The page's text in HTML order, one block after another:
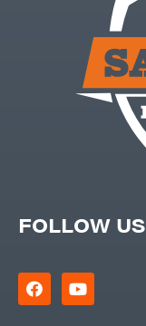
FOLLOW US